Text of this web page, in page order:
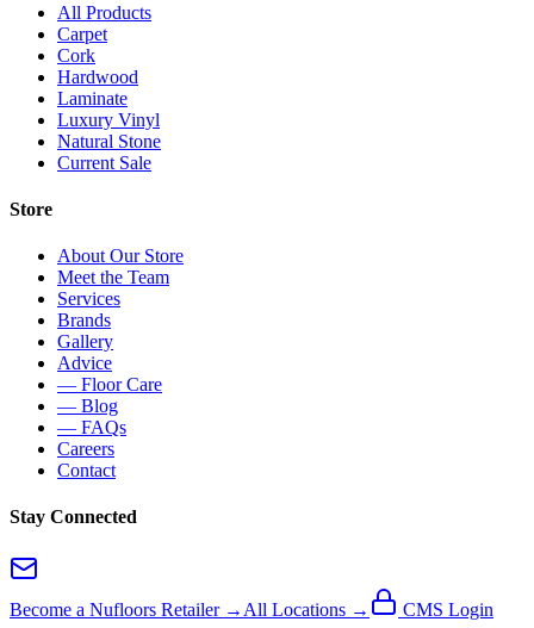
All Products
Carpet
Cork
Hardwood
Laminate
Luxury Vinyl
Natural Stone
Current Sale
Store
About Our Store
Meet the Team
Services
Brands
Gallery
Advice
— Floor Care
— Blog
— FAQs
Careers
Contact
Stay Connected
Become a Nufloors Retailer → All Locations → CMS Login